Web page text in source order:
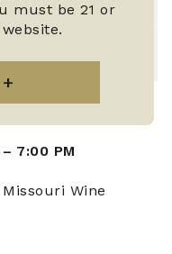
must be 21 or
BABB
– 7:00 PM
Wine